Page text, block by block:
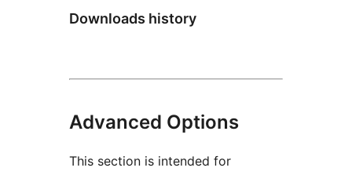
Downloads history
Advanced Options
This section is intended for